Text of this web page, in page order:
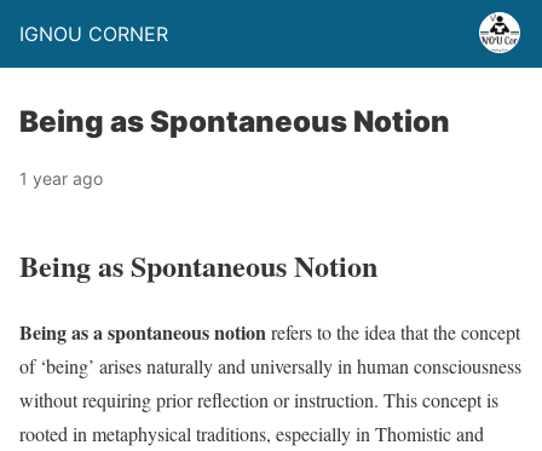
IGNOU CORNER
Being as Spontaneous Notion
1 year ago
Being as Spontaneous Notion
Being as a spontaneous notionrefers to the idea that the concept
of ‘being’ arises naturally and universally in human consciousness
without requiring prior reflection or instruction. This concept is
rooted in metaphysical traditions, especially in Thomistic and